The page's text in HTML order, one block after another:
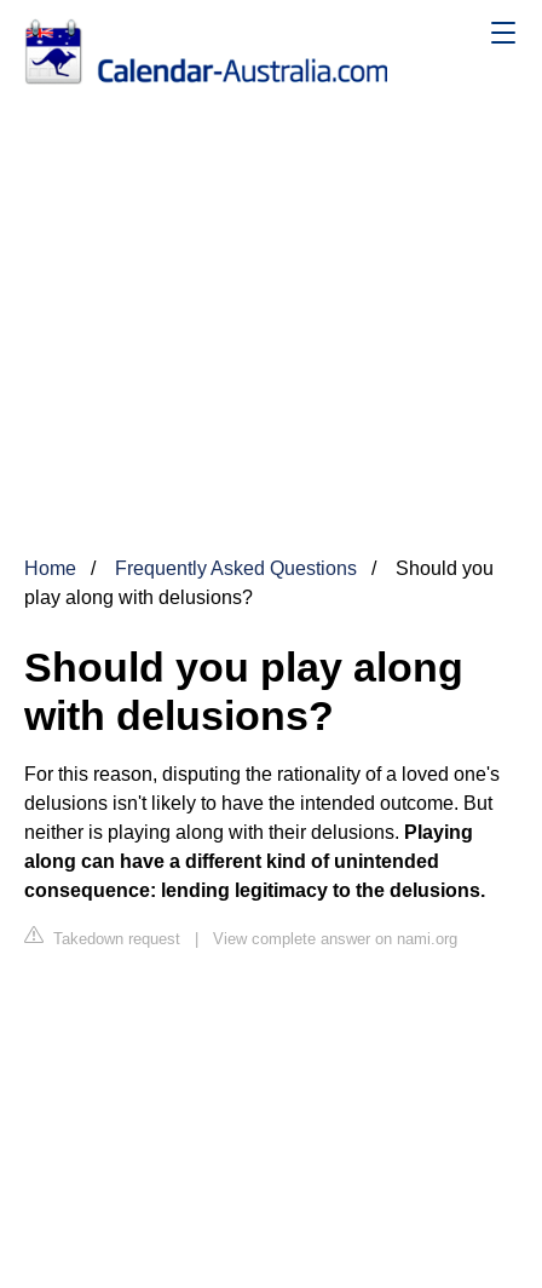
Home Frequently Asked Questions
Should you
play along with delusions?
Should you play along
with delusions?
For this reason, disputing the rationality of a loved one's
delusions isn't likely to have the intended outcome. But
neither is playing along with their delusions. Playing
along can have a different kind of unintended
consequence: lending legitimacy to the delusions.
Takedown request | View complete answer on nami.org